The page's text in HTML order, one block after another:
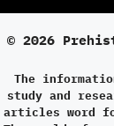
© 2026
The
study and
articles word